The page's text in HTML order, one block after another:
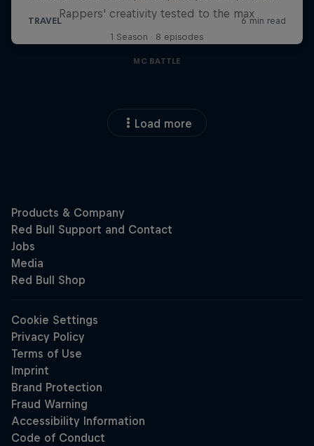
Rappers' creativity tested to the max
1 Season · 8 episodes
MC BATTLE
Load more